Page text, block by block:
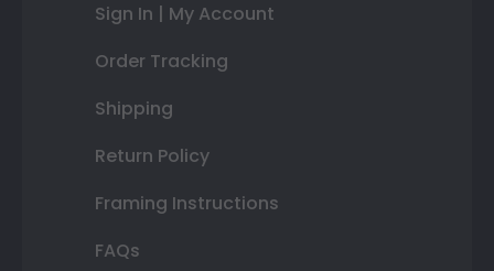
Sign In | My Account
Order Tracking
Shipping
Return Policy
Framing Instructions
FAQs